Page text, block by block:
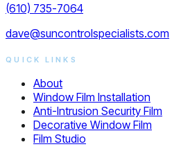
(610) 735-7064
dave@suncontrolspecialists.com
QUICK LINKS
About
Window Film Installation
Anti-Intrusion Security Film
Decorative Window Film
Film Studio